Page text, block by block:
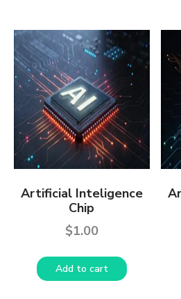
Artificial Inteligence
Chip
$1.00
Add to cart